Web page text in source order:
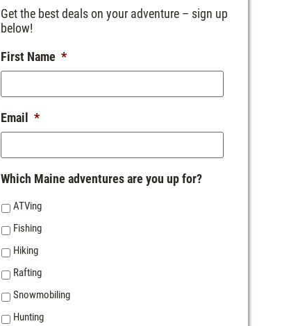
Get the best deals on your adventure – sign up
below!
First Name *
Email *
Which Maine adventures are you up for?
ATVing
Fishing
Hiking
Rafting
Snowmobiling
Hunting